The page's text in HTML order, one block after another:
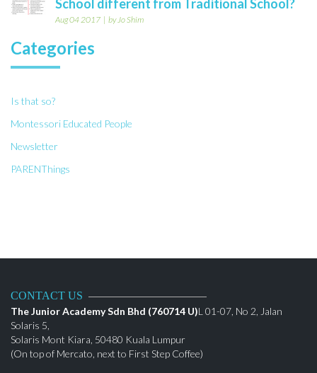
School different from Traditional School?
Aug 04 2017 by Jo Shim
Categories
Is that so?
Montessori Educated People
Newsletter
PARENThings
CONTACT US
The Junior Academy Sdn Bhd (760714 U)L 01-07, No 2, Jalan
Solaris 5,
Solaris Mont Kiara, 50480 Kuala Lumpur
(On top of Mercato, next to First Step Coffee)